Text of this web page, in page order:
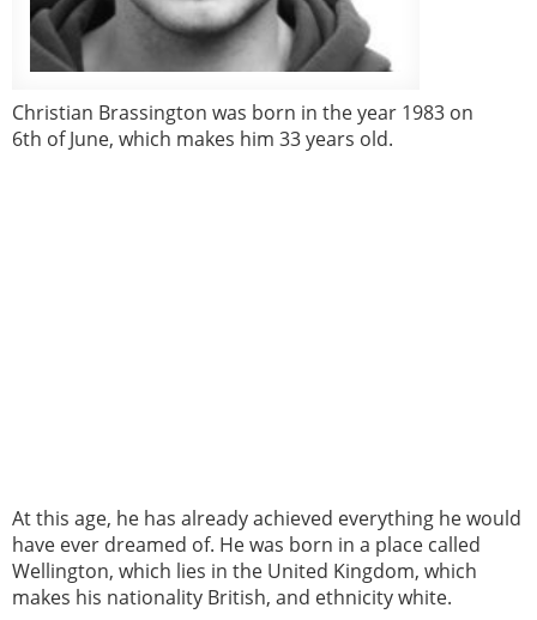
Christian Brassington was born in the year 1983 on
6th of June, which makes him 33 years old.
At this age, he has already achieved everything he would
have ever dreamed of. He was born in a place called
Wellington, which lies in the United Kingdom, which
makes his nationality British, and ethnicity white.